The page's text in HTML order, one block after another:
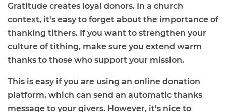
Gratitude creates loyal donors. In a church
context, it's easy to forget about the importance of
thanking tithers. If you want to strengthen your
culture of tithing, make sure you extend warm
thanks to those who support your mission.
This is easy if you are using an online donation
platform, which can send an automatic thanks
message to your givers. However, it's nice to